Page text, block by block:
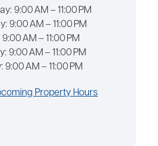
9:00 AM – 11:00 PM
9:00 AM – 11:00 PM
9:00 AM – 11:00 PM
9:00 AM – 11:00 PM
9:00 AM – 11:00 PM
Property Hours